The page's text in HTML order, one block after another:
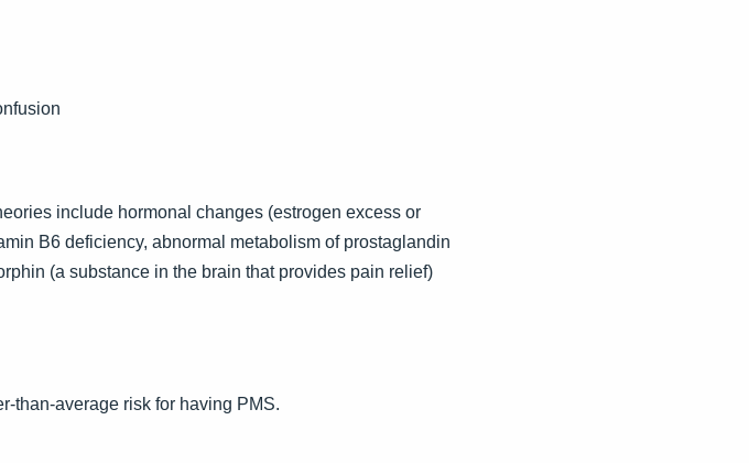
include hormonal changes (estrogen excess or
B6 deficiency, abnormal metabolism of prostaglandin
(a substance in the brain that provides pain relief)
than-average risk for having PMS.